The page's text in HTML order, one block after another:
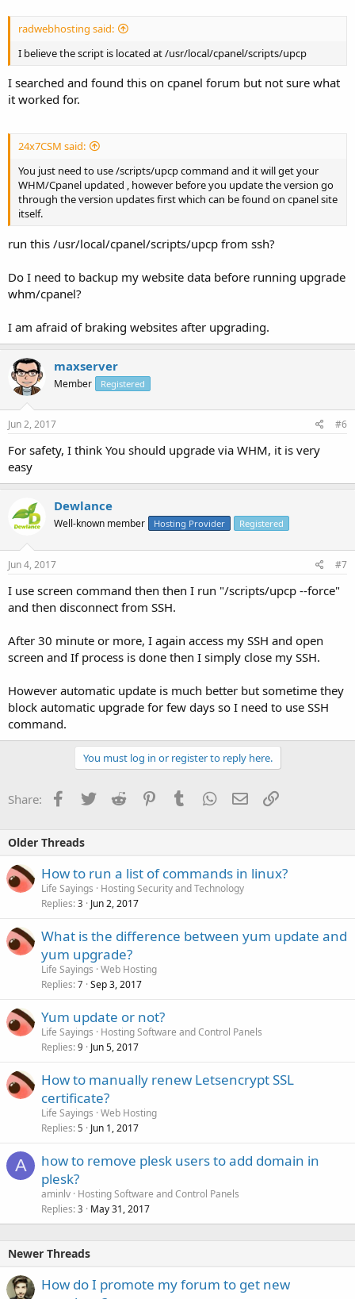
radwebhosting said:
I believe the script is located at /usr/local/cpanel/scripts/upcp
I searched and found this on cpanel forum but not sure what
it worked for.
24x7CSM said:
You just need to use /scripts/upcp command and it will get your
WHM/Cpanel updated , however before you update the version go
through the version updates first which can be found on cpanel site
itself.
run this /usr/local/cpanel/scripts/upcp from ssh?
Do I need to backup my website data before running upgrade
whm/cpanel?
I am afraid of braking websites after upgrading.
maxserver
Member Registered
Jun 2, 2017 #6
For safety, I think You should upgrade via WHM, it is very
easy
Dewlance
Well-known member Hosting Provider Registered
Jun 4, 2017 #7
I use screen command then then I run "/scripts/upcp --force"
and then disconnect from SSH.
After 30 minute or more, I again access my SSH and open
screen and If process is done then I simply close my SSH.
However automatic update is much better but sometime they
block automatic upgrade for few days so I need to use SSH
command.
You must log in or register to reply here.
Share: Facebook
TwitterReddit PinterestTumblrWhatsApp
EmailLink
Older Threads
How to run a list of commands in linux?
Life Sayings
Hosting Security and Technology
Replies 3 Jun 2, 2017
What is the difference between yum update and
yum upgrade?
Life Sayings Web Hosting
Replies 7 Sep 3, 2017
Yum update or not?
Life Sayings
Hosting Software and Control Panels
Replies 9 Jun 5, 2017
How to manually renew Letsencrypt SSL
certificate?
Life Sayings Web Hosting
Replies 5 Jun 1, 2017
A
how to remove plesk users to add domain in
plesk?
aminlv Hosting Software and Control Panels
Replies 3 May 31, 2017
Newer Threads
How do I promote my forum to get new